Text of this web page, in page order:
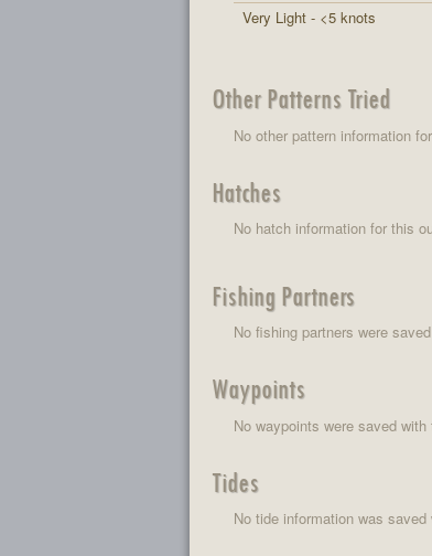
Very Light - <5 knots
Other Patterns Tried
No other pattern information
Hatches
No hatch information for this
Fishing Partners
No fishing partners were
Waypoints
No waypoints were saved with
Tides
No tide information was